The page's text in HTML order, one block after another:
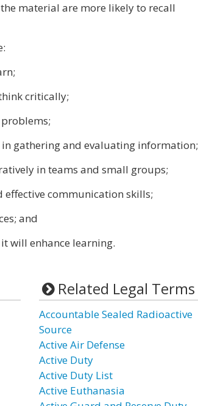
material are more likely to recall
critically;
gathering and evaluating information;
in teams and small groups;
communication skills;
and
will enhance learning.
Related Legal Terms
Accountable Sealed Radioactive
Source
Active Air Defense
Active Duty
Active Duty List
Active Euthanasia